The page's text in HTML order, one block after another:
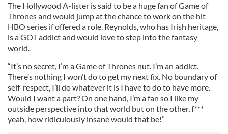
The Hollywood A-lister is said to be a huge fan of Game of
Thrones and would jump at the chance to work on the hit
HBO series if offered a role. Reynolds, who has Irish heritage,
is a GOT addict and would love to step into the fantasy
world.
“It’s no secret, I’m a Game of Thrones nut. I’m an addict.
There’s nothing I won’t do to get my next fix. No boundary of
self-respect, I’ll do whatever it is I have to do to have more.
Would I want a part? On one hand, I’m a fan so I like my
outside perspective into that world but on the other, f***
yeah, how ridiculously insane would that be!”